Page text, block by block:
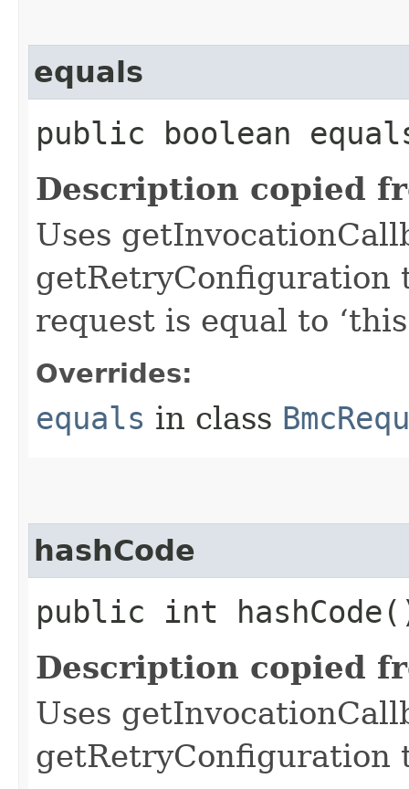
equals
public boolean
Description copied
Uses
getRetryConfiguration
request is equal to
Overrides:
equals in class
hashCode
public int
Description copied
Uses
getRetryConfiguration